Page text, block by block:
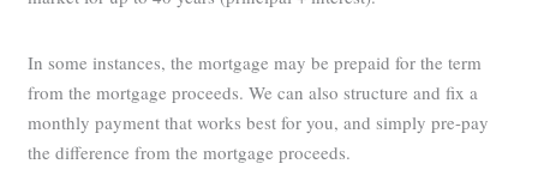
In some instances, the mortgage may be prepaid for the term
from the mortgage proceeds. We can also structure and fix a
monthly payment that works best for you, and simply pre-pay
the difference from the mortgage proceeds.